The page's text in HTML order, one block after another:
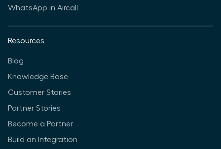
WhatsApp in Aircall
Resources
Blog
Knowledge Base
Customer Stories
Partner Stories
Become a Partner
Build an Integration